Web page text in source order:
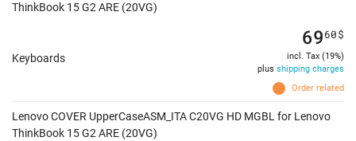
ThinkBook 15 G2 ARE (20VG)
Keyboards
Order related
6960$
incl. Tax (19%)
plus shipping charges
Lenovo COVER UpperCaseASM_ITA C20VG HD MGBL for Lenovo
ThinkBook 15 G2 ARE (20VG)